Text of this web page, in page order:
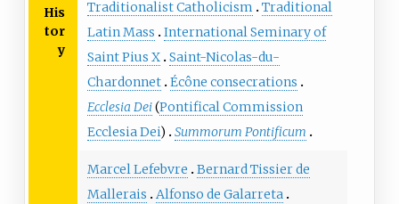
His
tor
y
Traditionalist Catholicism
Traditional
Latin Mass
International Seminary of
Saint Pius X Saint-Nicolas-du-
Chardonnet Écône consecrations
Ecclesia Dei(Pontifical Commission
Ecclesia Dei) Summorum Pontificum
Marcel Lefebvre
Bernard Tissier de
Mallerais
Alfonso de Galarreta